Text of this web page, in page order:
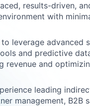
results-driven,
with
leverage advanced
and predictive
revenue and
leading
management, B2B